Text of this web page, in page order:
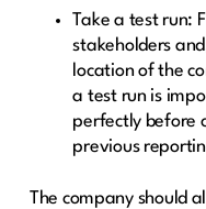
Take a test run:
stakeholders
location of the
a test run is
perfectly before
previous
The company should